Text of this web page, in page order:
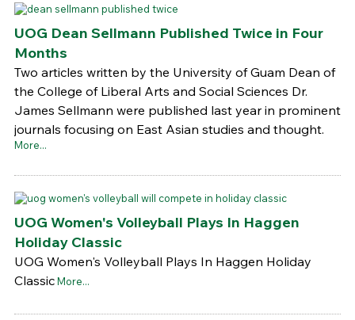
UOG Dean Sellmann Published Twice in Four
Months
Two articles written by the University of Guam Dean of
the College of Liberal Arts and Social Sciences Dr.
James Sellmann were published last year in prominent
journals focusing on East Asian studies and thought.
More...
UOG Women's Volleyball Plays In Haggen
Holiday Classic
UOG Women's Volleyball Plays In Haggen Holiday
ClassicMore...